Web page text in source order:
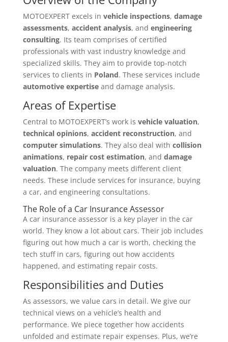
MOTOEXPERT excels in vehicle inspections, damage
assessments, accident analysis, and engineering
consulting. Its team comprises of certified
professionals with vast industry knowledge and
specialized skills. They aim to provide top-notch
services to clients in Poland. These services include
automotive expertiseand damage analysis.
Areas of Expertise
Central to MOTOEXPERT’s work is vehicle valuation,
technical opinions, accident reconstruction, and
computer simulations. They also deal with collision
animations, repair cost estimation, and damage
valuation. The company meets different client
needs. These include services for insurance, buying
a car, and engineering consultations.
The Role of a Car Insurance Assessor
A car insurance assessor is a key player in the car
world. They know a lot about cars. Their job includes
figuring out how much a car is worth, checking the
tech stuff in cars, figuring out how accidents
happened, and estimating repair costs.
Responsibilities and Duties
As assessors, we value cars in detail. We give our
technical views on a vehicle’s health and
performance. We piece together how accidents
unfolded and estimate repair expenses. Plus, we’re